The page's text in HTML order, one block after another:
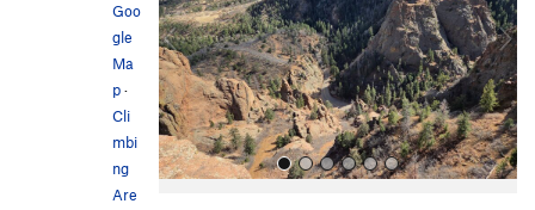
i
o
u
s
Goo
gle
Ma
p·
Cli
mbi
ng
Are